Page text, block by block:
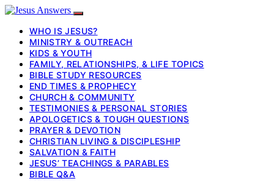
WHO IS JESUS?
MINISTRY & OUTREACH
KIDS & YOUTH
FAMILY, RELATIONSHIPS, & LIFE TOPICS
BIBLE STUDY RESOURCES
END TIMES & PROPHECY
CHURCH & COMMUNITY
TESTIMONIES & PERSONAL STORIES
APOLOGETICS & TOUGH QUESTIONS
PRAYER & DEVOTION
CHRISTIAN LIVING & DISCIPLESHIP
SALVATION & FAITH
JESUS’ TEACHINGS & PARABLES
BIBLE Q&A